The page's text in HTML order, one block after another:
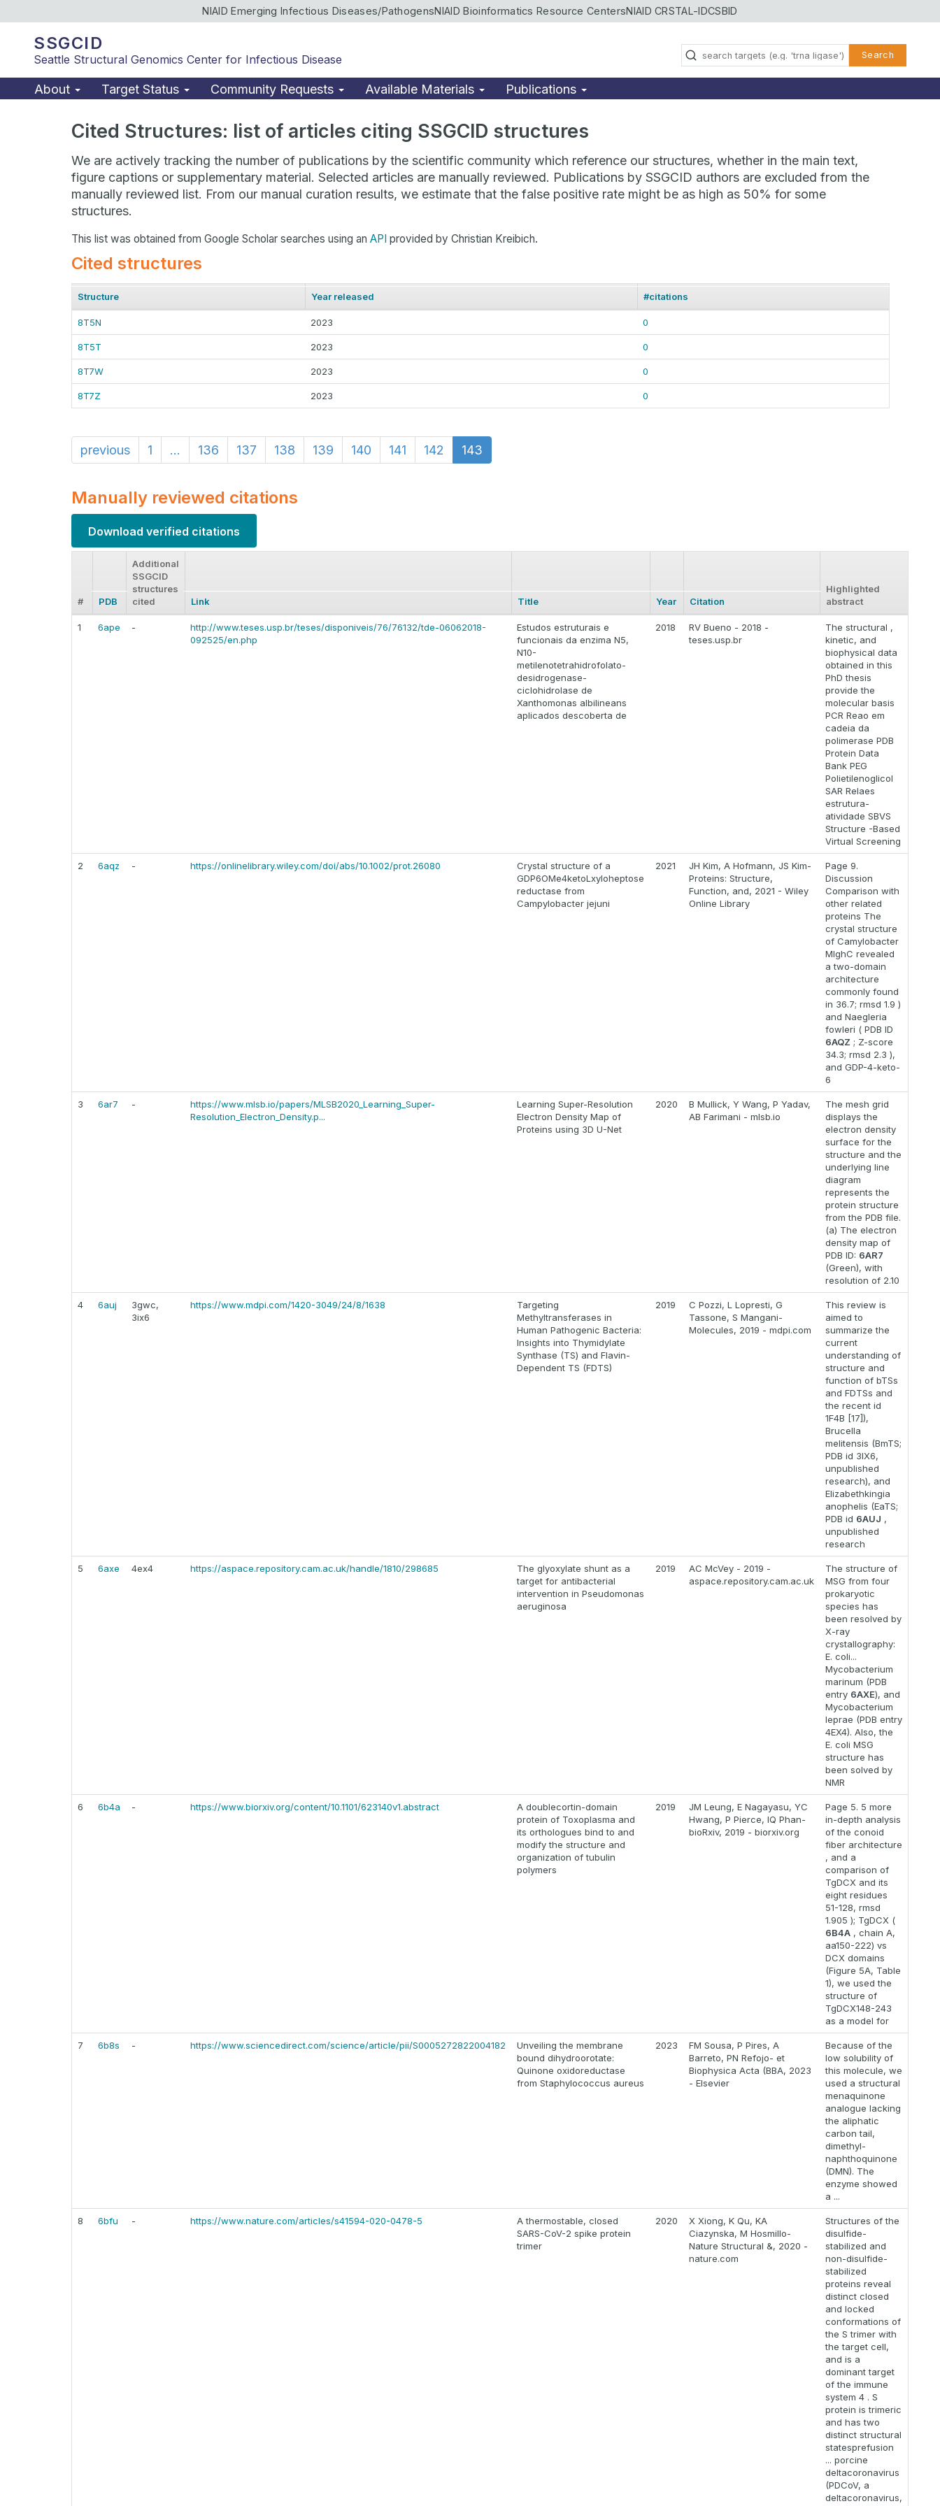
NIAID Emerging Infectious Diseases/PathogensNIAID Bioinformatics Resource CentersNIAID CRSTAL-IDCSBID
SSGCID
Seattle Structural Genomics Center for Infectious Disease Search
About Target Status Community Requests Available Materials Publications
Cited Structures: list of articles citing SSGCID structures
We are actively tracking the number of publications by the scientific community which reference our structures, whether in the main text,
figure captions or supplementary material. Selected articles are manually reviewed. Publications by SSGCID authors are excluded from the
manually reviewed list. From our manual curation results, we estimate that the false positive rate might be as high as 50% for some
structures.
This list was obtained from Google Scholar searches using an API provided by Christian Kreibich.
Cited structures
Structure Year released #citations
8T5N 2023 0
8T5T 2023 0
8T7W 2023 0
8T7Z 2023 0
previous 1 ... 136 137 138 139 140 141 142 143
Manually reviewed citations
Download verified citations
# PDB
Additional
SSGCID
structures
cited
Link Title Year Citation
Highlighted
abstract
1 6ape -
http://www.teses.usp.br/teses/disponiveis/76/76132/tde-06062018-
092525/en.php
Estudos estruturais e
funcionais da enzima N5,
N10-
metilenotetrahidrofolato-
desidrogenase-
ciclohidrolase de
Xanthomonas albilineans
aplicados descoberta de
2018
RV Bueno - 2018 -
teses.usp.br
The structural ,
kinetic, and
biophysical data
obtained in this
PhD thesis
provide the
molecular basis
PCR Reao em
cadeia da
polimerase PDB
Protein Data
Bank PEG
Polietilenoglicol
SAR Relaes
estrutura-
atividade SBVS
Structure -Based
Virtual Screening
2 6aqz - https://onlinelibrary.wiley.com/doi/abs/10.1002/prot.26080
Crystal structure of a
GDP6OMe4ketoLxyloheptose
reductase from
Campylobacter jejuni
2021
JH Kim, A Hofmann, JS Kim-
Proteins: Structure,
Function, and, 2021 - Wiley
Online Library
Page 9.
Discussion
Comparison with
other related
proteins The
crystal structure
of Camylobacter
MlghC revealed
a two-domain
architecture
commonly found
in 36.7; rmsd 1.9 )
and Naegleria
fowleri ( PDB ID
6AQZ ; Z-score
34.3; rmsd 2.3 ),
and GDP-4-keto-
6
3 6ar7 -
https://www.mlsb.io/papers/MLSB2020_Learning_Super-
Resolution_Electron_Density.p...
Learning Super-Resolution
Electron Density Map of
Proteins using 3D U-Net
2020
B Mullick, Y Wang, P Yadav,
AB Farimani - mlsb.io
The mesh grid
displays the
electron density
surface for the
structure and the
underlying line
diagram
represents the
protein structure
from the PDB file.
(a) The electron
density map of
PDB ID: 6AR7
(Green), with
resolution of 2.10
4 6auj
3gwc,
3ix6
https://www.mdpi.com/1420-3049/24/8/1638
Targeting
Methyltransferases in
Human Pathogenic Bacteria:
Insights into Thymidylate
Synthase (TS) and Flavin-
Dependent TS (FDTS)
2019
C Pozzi, L Lopresti, G
Tassone, S Mangani-
Molecules, 2019 - mdpi.com
This review is
aimed to
summarize the
current
understanding of
structure and
function of bTSs
and FDTSs and
the recent id
1F4B [17]),
Brucella
melitensis (BmTS;
PDB id 3IX6,
unpublished
research), and
Elizabethkingia
anophelis (EaTS;
PDB id 6AUJ ,
unpublished
research
5 6axe 4ex4 https://aspace.repository.cam.ac.uk/handle/1810/298685
The glyoxylate shunt as a
target for antibacterial
intervention in Pseudomonas
aeruginosa
2019
AC McVey - 2019 -
aspace.repository.cam.ac.uk
The structure of
MSG from four
prokaryotic
species has
been resolved by
X-ray
crystallography:
E. coli...
Mycobacterium
marinum (PDB
entry 6AXE), and
Mycobacterium
leprae (PDB entry
4EX4). Also, the
E. coli MSG
structure has
been solved by
NMR
6 6b4a - https://www.biorxiv.org/content/10.1101/623140v1.abstract
A doublecortin-domain
protein of Toxoplasma and
its orthologues bind to and
modify the structure and
organization of tubulin
polymers
2019
JM Leung, E Nagayasu, YC
Hwang, P Pierce, IQ Phan-
bioRxiv, 2019 - biorxiv.org
Page 5. 5 more
in-depth analysis
of the conoid
fiber architecture
, and a
comparison of
TgDCX and its
eight residues
51-128, rmsd
1.905 ); TgDCX (
6B4A , chain A,
aa150-222) vs
DCX domains
(Figure 5A, Table
1), we used the
structure of
TgDCX148-243
as a model for
7 6b8s - https://www.sciencedirect.com/science/article/pii/S0005272822004182
Unveiling the membrane
bound dihydroorotate:
Quinone oxidoreductase
from Staphylococcus aureus
2023
FM Sousa, P Pires, A
Barreto, PN Refojo- et
Biophysica Acta (BBA, 2023
- Elsevier
Because of the
low solubility of
this molecule, we
used a structural
menaquinone
analogue lacking
the aliphatic
carbon tail,
dimethyl-
naphthoquinone
(DMN). The
enzyme showed
a ...
8 6bfu - https://www.nature.com/articles/s41594-020-0478-5
A thermostable, closed
SARS-CoV-2 spike protein
trimer
2020
X Xiong, K Qu, KA
Ciazynska, M Hosmillo-
Nature Structural &, 2020 -
nature.com
Structures of the
disulfide-
stabilized and
non-disulfide-
stabilized
proteins reveal
distinct closed
and locked
conformations of
the S trimer with
the target cell,
and is a
dominant target
of the immune
system 4 . S
protein is trimeric
and has two
distinct structural
statesprefusion
... porcine
deltacoronavirus
(PDCoV, a
deltacoronavirus,